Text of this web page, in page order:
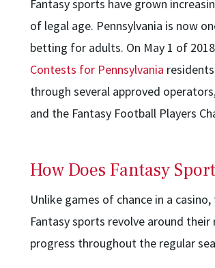
Fantasy sports have grown
of legal age. Pennsylvania is now
betting for adults. On May 1 of
Contests for Pennsylvania
through several approved
and the Fantasy Football Players
How Does Fantasy
Unlike games of chance in a
Fantasy sports revolve around
progress throughout the regular